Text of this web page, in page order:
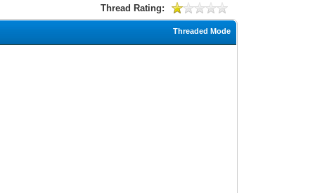
Thread Rating:
Threaded Mode